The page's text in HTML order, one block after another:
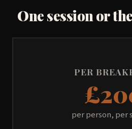
One session or
PER
per person, per